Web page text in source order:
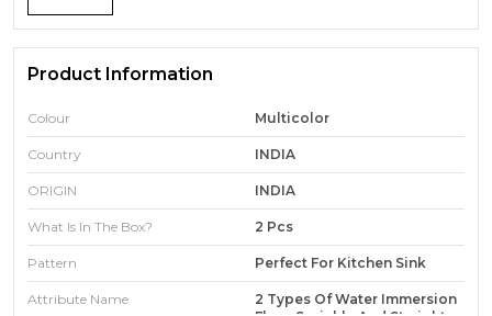
Product Information
Colour Multicolor
Country INDIA
ORIGIN INDIA
What Is In The Box? 2 Pcs
Pattern Perfect For Kitchen Sink
Attribute Name
2 Types Of Water Immersion